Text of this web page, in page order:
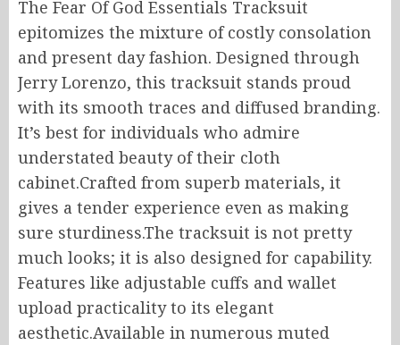
The Fear Of God Essentials Tracksuit
epitomizes the mixture of costly consolation
and present day fashion. Designed through
Jerry Lorenzo, this tracksuit stands proud
with its smooth traces and diffused branding.
It’s best for individuals who admire
understated beauty of their cloth
cabinet.Crafted from superb materials, it
gives a tender experience even as making
sure sturdiness.The tracksuit is not pretty
much looks; it is also designed for capability.
Features like adjustable cuffs and wallet
upload practicality to its elegant
aesthetic.Available in numerous muted